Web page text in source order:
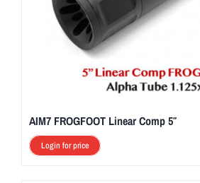
AIM7 FROGFOOT Linear Comp 5″
Login for price